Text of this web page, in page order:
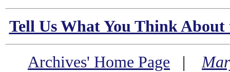
Tell Us What You Think
Archives' Home Page |